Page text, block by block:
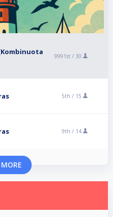
9991st / 30
5th / 15
9th / 14